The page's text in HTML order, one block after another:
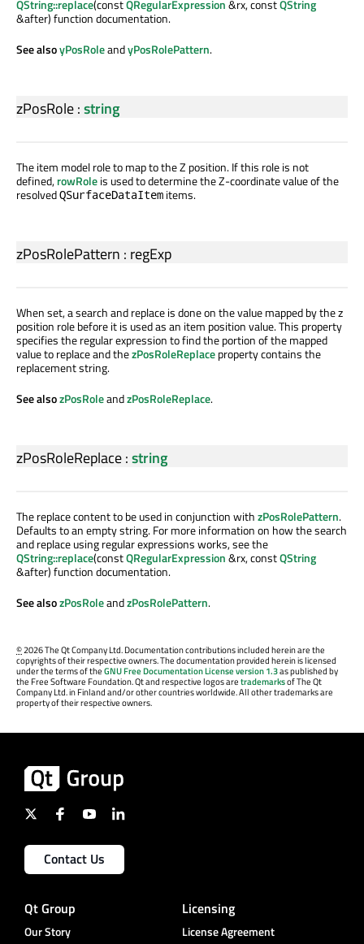
QString::replace(constQRegularExpression&rx, constQString
&after) function documentation.
See alsoyPosRoleandyPosRolePattern.
zPosRole:string
The item model role to map to the Z position. If this role is not
defined,rowRoleis used to determine the Z-coordinate value of the
resolvedQSurfaceDataItem items.
zPosRolePattern : regExp
When set, a search and replace is done on the value mapped by the z
position role before it is used as an item position value. This property
specifies the regular expression to find the portion of the mapped
value to replace and thezPosRoleReplaceproperty contains the
replacement string.
See alsozPosRoleandzPosRoleReplace.
zPosRoleReplace:string
The replace content to be used in conjunction withzPosRolePattern.
Defaults to an empty string. For more information on how the search
and replace using regular expressions works, see the
QString::replace(constQRegularExpression&rx, constQString
&after) function documentation.
See alsozPosRoleandzPosRolePattern.
©2026 The Qt Company Ltd. Documentation contributions included herein are the
copyrights of their respective owners. The documentation provided herein is licensed
under the terms of theGNU Free Documentation License version 1.3as published by
the Free Software Foundation. Qt and respective logos aretrademarksof The Qt
Company Ltd. in Finland and/or other countries worldwide. All other trademarks are
property of their respective owners.
Contact Us
Qt Group
Our Story
Licensing
License Agreement